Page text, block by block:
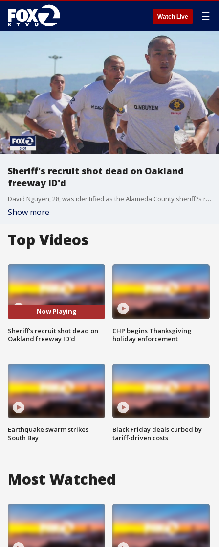
Watch Live ☰
Sheriff's recruit shot dead on Oakland
freeway ID'd
David Nguyen, 28, was identified as the Alameda County sheriff?s recruit killed on an Oakland freeway on Tuesday night.
Show more
Top Videos
Now Playing
Sheriff's recruit shot dead on
Oakland freeway ID'd
Earthquake swarm strikes
South Bay
CHP begins Thanksgiving
holiday enforcement
Black Friday deals curbed by
tariff-driven costs
Most Watched